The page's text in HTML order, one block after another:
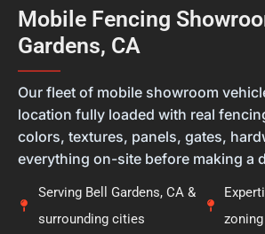
feel they're getting the right
new fence. Thank you for placing
Calcoast Fencing. We hope you
fence for many years, and it was a
part of your project.
Mobile Fencing
Gardens, CA
———
Our fleet of mobile showroom
location fully loaded with real
colors, textures, panels, gates,
everything on-site before making a
Serving Bell Gardens, CA &
surrounding cities